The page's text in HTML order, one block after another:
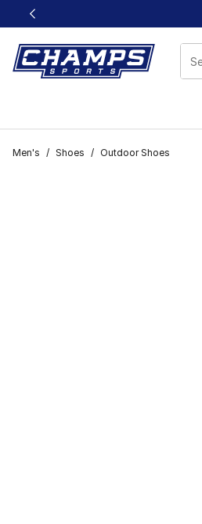
This link will open in a new window
Men's / Shoes / Outdoor Shoes